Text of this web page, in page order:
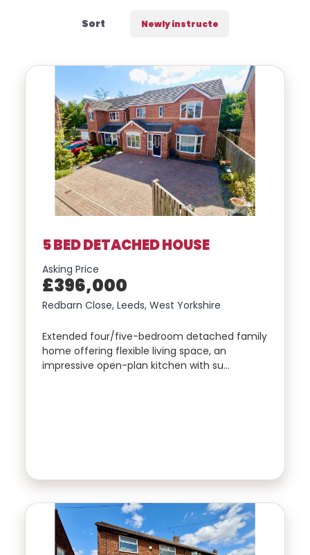
Sort
5 BED DETACHED HOUSE
Asking Price
£396,000
Redbarn Close, Leeds, West Yorkshire
Extended four/five-bedroom detached family
home offering flexible living space, an
impressive open-plan kitchen with su…
line,
we’d
love
to
hear
from
you
rhubarb Sales &
Lettings
01924 665 988
LAST
NAME
Location
Transaction Type
Property Type
Maximum Price